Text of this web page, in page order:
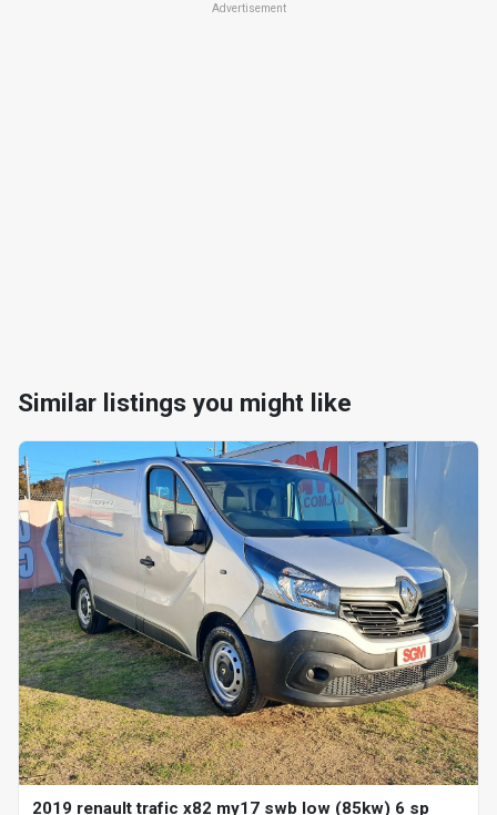
Advertisement
Similar listings you might like
2019 renault trafic x82 my17 swb low (85kw) 6 sp